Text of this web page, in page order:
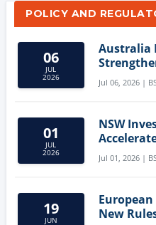
POLICY AND
06
JUL
2026
Australia
Sector
Jul 06, 2026 |
01
JUL
2026
NSW
Jul 01, 2026 |
19
JUN
New